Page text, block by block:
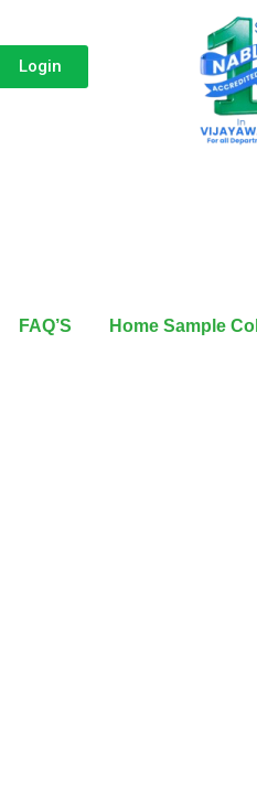
Login
FAQ’S Home Sample